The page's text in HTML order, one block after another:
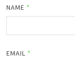
NAME *
EMAIL *